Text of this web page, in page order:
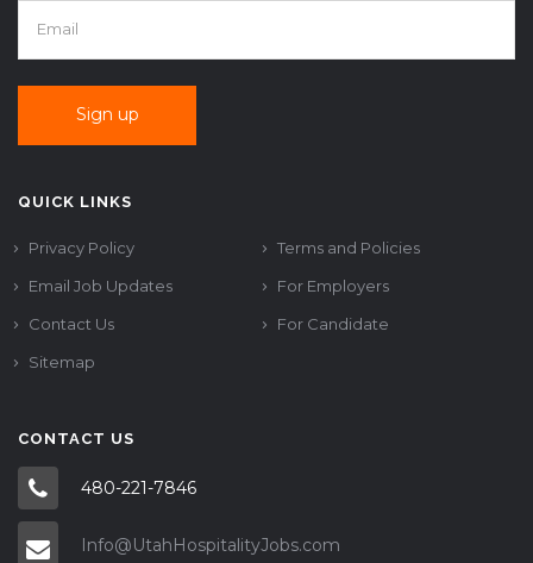
QUICK LINKS
Privacy Policy
Terms and Policies
Email Job Updates
For Employers
Contact Us
For Candidate
Sitemap
CONTACT US
480-221-7846
Info@UtahHospitalityJobs.com